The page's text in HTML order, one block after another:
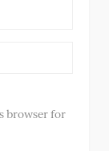
browser for